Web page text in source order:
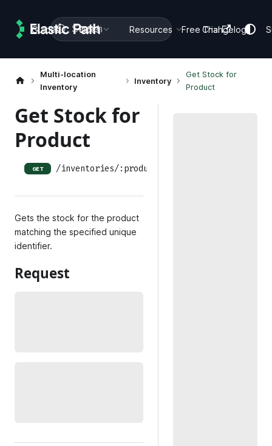
Guides Docs Resources Changelog
Search Free Trial
Multi-location
Inventory
Inventory
Get Stock for
Product
Get Stock for
Product
GET /inventories/:product_uuid
Gets the stock for the product
matching the specified unique
identifier.
Request